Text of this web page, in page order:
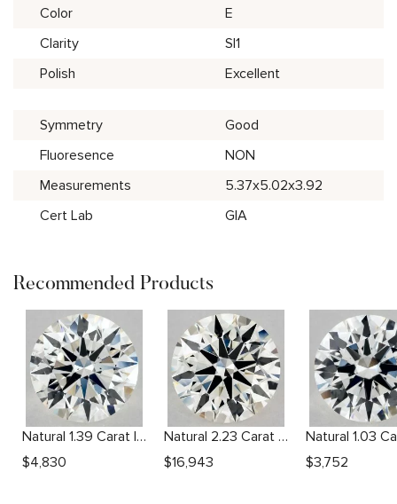
Color
E
Clarity
SI1
Polish
Excellent
Symmetry
Good
Fluoresence
NON
Measurements
5.37x5.02x3.92
Cert Lab
GIA
Recommended Products
Natural 1.39 Carat I VS2 Round Diamond
$4,830
Natural 2.23 Carat J VS1 Round Diamond
$16,943 $3,752